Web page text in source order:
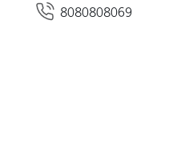
8080808069